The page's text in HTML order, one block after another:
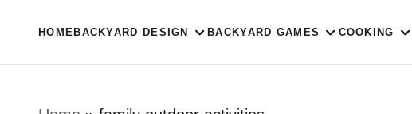
HOME BACKYARD DESIGN BACKYARD GAMES COOKING